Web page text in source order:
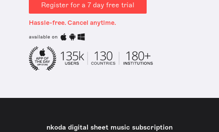
Register for a 7 day free trial
Hassle-free. Cancel anytime.
available on
nkoda digital sheet music subscription